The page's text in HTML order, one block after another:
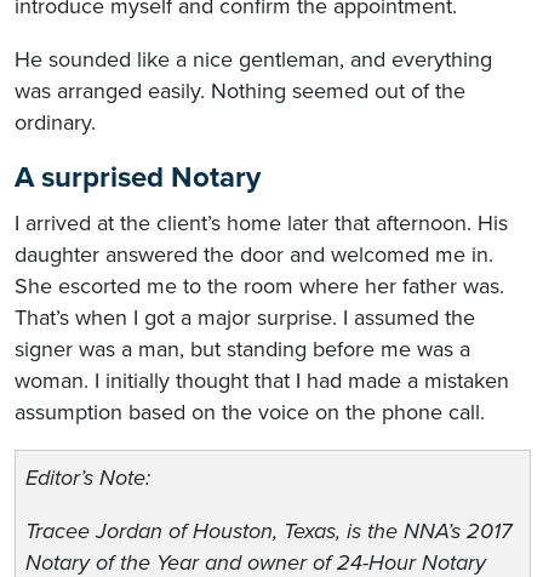
introduce myself and confirm the appointment.
He sounded like a nice gentleman, and everything
was arranged easily. Nothing seemed out of the
ordinary.
A surprised Notary
I arrived at the client’s home later that afternoon. His
daughter answered the door and welcomed me in.
She escorted me to the room where her father was.
That’s when I got a major surprise. I assumed the
signer was a man, but standing before me was a
woman. I initially thought that I had made a mistaken
assumption based on the voice on the phone call.
Editor’s Note:
Tracee Jordan of Houston, Texas, is the NNA’s 2017
Notary of the Year and owner of 24-Hour Notary